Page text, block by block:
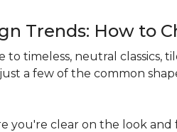
Trends: How to
timeless, neutral classics,
a few of the common
you're clear on the look